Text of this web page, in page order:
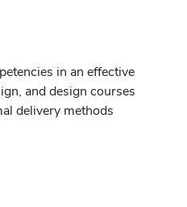
in an effective
and design courses
delivery methods